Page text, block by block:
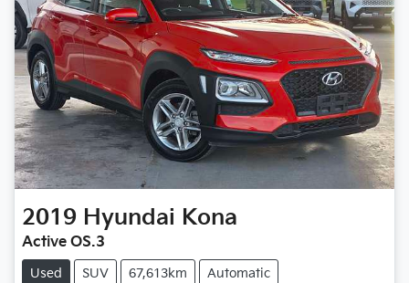
2019 Hyundai Kona
Active OS.3
Used SUV 67,613km Automatic